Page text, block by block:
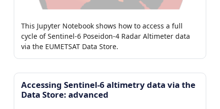
This Jupyter Notebook shows how to access a full
cycle of Sentinel-6 Poseidon-4 Radar Altimeter data
via the EUMETSAT Data Store.
Accessing Sentinel-6 altimetry data via the
Data Store: advanced